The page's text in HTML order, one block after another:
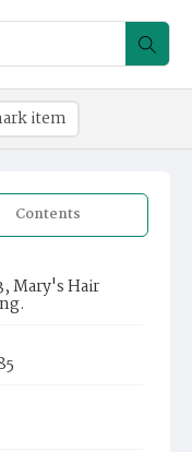
Contents
Mary's Hair
item